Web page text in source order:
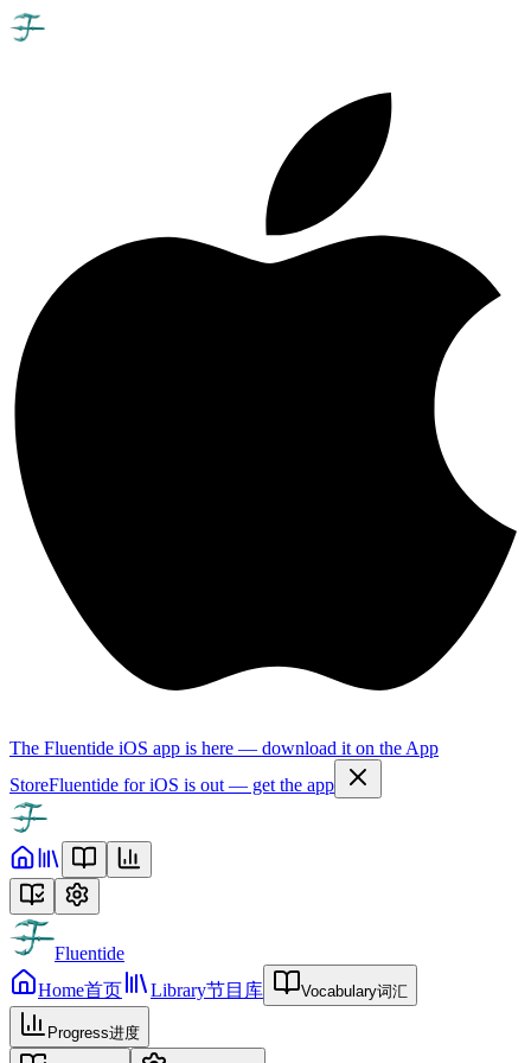
The Fluentide iOS app is here — download it on the App
StoreFluentide for iOS is out — get the app
Fluentide
Home首页 Library节目库 Vocabulary词汇
Progress进度